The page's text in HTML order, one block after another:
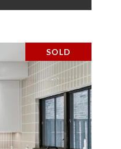
SOLD